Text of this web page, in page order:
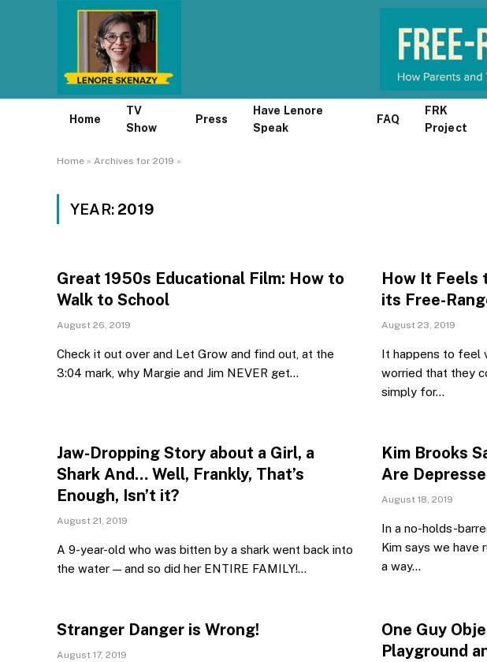
Home
TV
Show
Press
Have Lenore
Speak
FAQ
FRK
Project
Home » Archives for 2019 »
YEAR: 2019
Great 1950s Educational Film: How to
Walk to School
August 26, 2019
Check it out over and Let Grow and find out, at the
3:04 mark, why Margie and Jim NEVER get…
How It Feels
its Free-
August 23, 2019
It happens to feel
worried that they
simply for…
Jaw-Dropping Story about a Girl, a
Shark And… Well, Frankly, That’s
Enough, Isn’t it?
August 21, 2019
A 9-year-old who was bitten by a shark went back into
the water — and so did her ENTIRE FAMILY!…
Kim Brooks
Are
August 18, 2019
In a no-holds-
Kim says we have
a way…
Stranger Danger is Wrong!
August 17, 2019
One Guy
Playground